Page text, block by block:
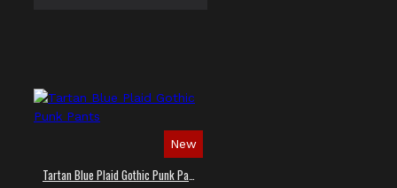
New